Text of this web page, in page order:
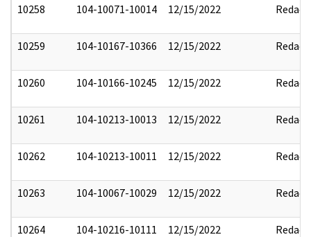
10258 104-10071-10014 12/15/2022 Redact
10259 104-10167-10366 12/15/2022 Redact
10260 104-10166-10245 12/15/2022 Redact
10261 104-10213-10013 12/15/2022 Redact
10262 104-10213-10011 12/15/2022 Redact
10263 104-10067-10029 12/15/2022 Redact
10264 104-10216-10111 12/15/2022 Redact